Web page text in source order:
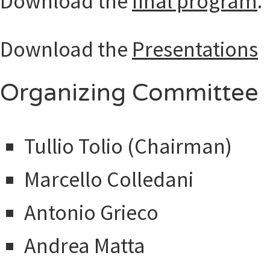
Download the Presentations
Organizing Committee
Tullio Tolio (Chairman)
Marcello Colledani
Antonio Grieco
Andrea Matta